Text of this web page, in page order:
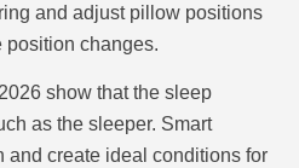
and adjust pillow positions
position changes.
show that the sleep
as the sleeper. Smart
and create ideal conditions for